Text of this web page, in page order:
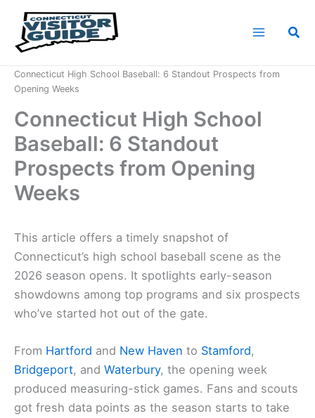
content
Connecticut High School Baseball: 6 Standout Prospects from
Opening Weeks
Connecticut High School
Baseball: 6 Standout
Prospects from Opening
Weeks
This article offers a timely snapshot of
Connecticut’s high school baseball scene as the
2026 season opens. It spotlights early-season
showdowns among top programs and six prospects
who’ve started hot out of the gate.
From Hartford and New Haven to Stamford,
Bridgeport, and Waterbury, the opening week
produced measuring-stick games. Fans and scouts
got fresh data points as the season starts to take